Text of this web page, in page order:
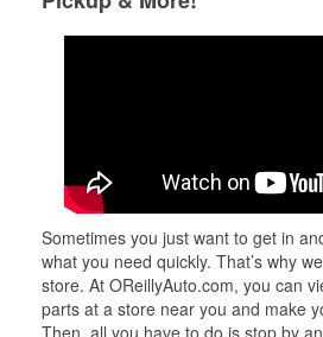
Sometimes you just want to get in
what you need quickly. That’s why
store. At OReillyAuto.com, you can
parts at a store near you and make
Then, all you have to do is stop by